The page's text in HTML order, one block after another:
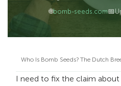
🌐bomb-seeds.com📅
Who Is Bomb Seeds? The Dutch
I need to fix the claim about